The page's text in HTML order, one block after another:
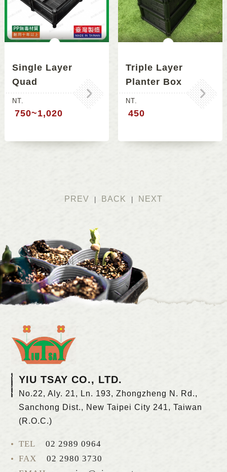
Single Layer
Quad
Connecting
Planter Box
NT.
750~1,020
Triple Layer
Planter Box
NT.
450
PREV BACK NEXT
YIU TSAY CO., LTD.
No.22, Aly. 21, Ln. 193, Zhongzheng N. Rd.,
Sanchong Dist., New Taipei City 241, Taiwan
(R.O.C.)
TEL
02 2989 0964
FAX
02 2980 3730